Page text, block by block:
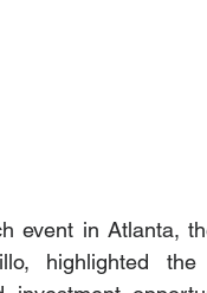
event in Atlanta,
highlighted